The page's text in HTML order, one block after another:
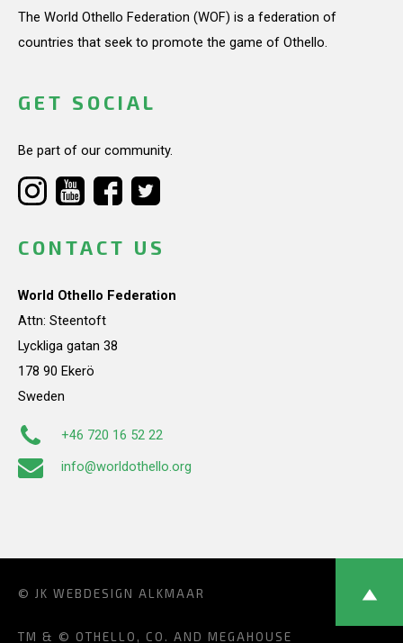
The World Othello Federation (WOF) is a federation of
countries that seek to promote the game of Othello.
GET SOCIAL
Be part of our community.
CONTACT US
World Othello Federation
Attn: Steentoft
Lyckliga gatan 38
178 90 Ekerö
Sweden
+46 720 16 52 22
info@worldothello.org
© JK WEBDESIGN ALKMAAR
TM & © OTHELLO, CO. AND MEGAHOUSE